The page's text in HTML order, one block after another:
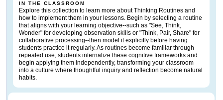
IN THE CLASSROOM
Explore this collection to learn more about Thinking Routines and
how to implement them in your lessons. Begin by selecting a routine
that aligns with your learning objective--such as "See, Think,
Wonder" for developing observation skills or "Think, Pair, Share" for
collaborative processing--then model it explicitly before having
students practice it regularly. As routines become familiar through
repeated use, students internalize these cognitive frameworks and
begin applying them independently, transforming your classroom
into a culture where thoughtful inquiry and reflection become natural
habits.